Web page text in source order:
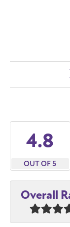
4.8
OUT OF 5
Overall